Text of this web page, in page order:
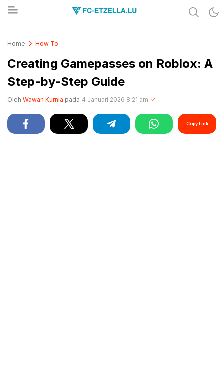
Home How To
Creating Gamepasses on Roblox: A
Step-by-Step Guide
Oleh Wawan Kurnia pada 4 Januari 2026 8:21 am
Copy Link